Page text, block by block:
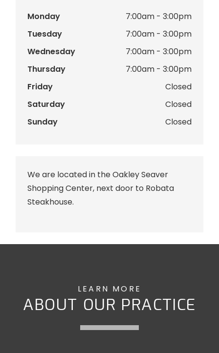
Monday
7:00am - 3:00pm
Tuesday
7:00am - 3:00pm
Wednesday
7:00am - 3:00pm
Thursday
7:00am - 3:00pm
Friday
Closed
Saturday
Closed
Sunday
Closed
We are located in the Oakley Seaver
Shopping Center, next door to Robata
Steakhouse.
LEARN MORE
ABOUT OUR PRACTICE